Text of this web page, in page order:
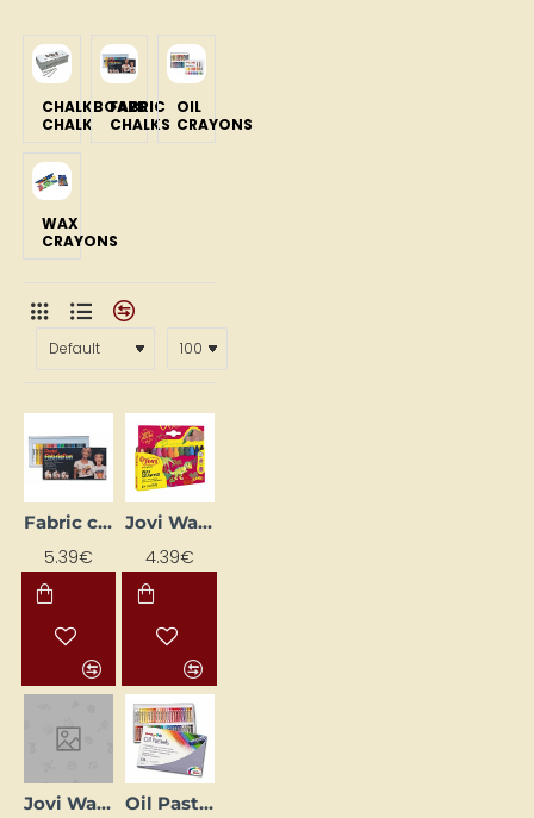
CHALKBOARD
CHALK
FABRIC
CHALKS
OIL
CRAYONS
WAX
CRAYONS
Fabric crayons "PTS-15" (15 colours)
5.39€
Jovi Wax Crayons (12 Colours)
4.39€
Jovi Wax Crayons (18 Colours) Oil Pastels